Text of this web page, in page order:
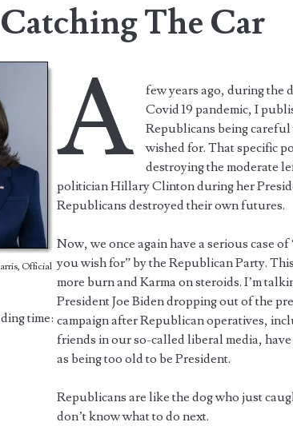
The Car
Official
time:
A
few years ago, during the
Covid 19 pandemic, I
Republicans being
wished for. That specific
destroying the moderate
politician Hillary Clinton during her
Republicans destroyed their own futures.
Now, we once again have a serious case
you wish for” by the Republican Party.
more burn and Karma on steroids. I’m
President Joe Biden dropping out of the
campaign after Republican operatives,
friends in our so-called liberal media,
as being too old to be President.
Republicans are like the dog who just
don’t know what to do next.